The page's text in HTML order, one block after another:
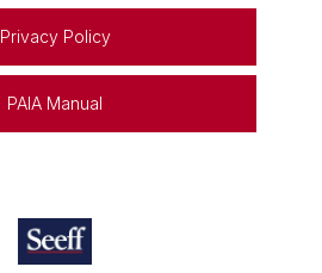
Privacy Policy
PAIA Manual